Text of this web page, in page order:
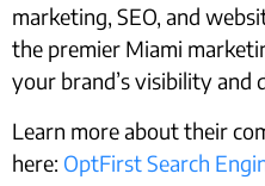
marketing, SEO, and
the premier Miami
your brand’s visibility and
Learn more about their
here: OptFirst Search